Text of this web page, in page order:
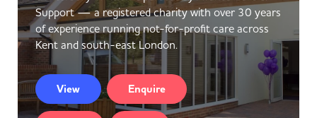
Support — a registered charity with over 30 years
of experience running not-for-profit care across
Kent and south-east London.
View Enquire